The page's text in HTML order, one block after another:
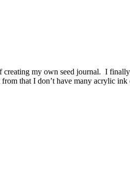
creating my own seed journal. I
that I don’t have many acrylic